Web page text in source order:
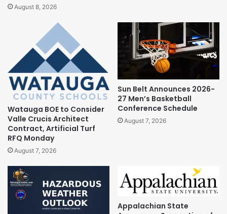
August 8, 2026
Watauga BOE to Consider
Valle Crucis Architect
Contract, Artificial Turf
RFQ Monday
August 7, 2026
Sun Belt Announces 2026-
27 Men’s Basketball
Conference Schedule
August 7, 2026
Appalachian State